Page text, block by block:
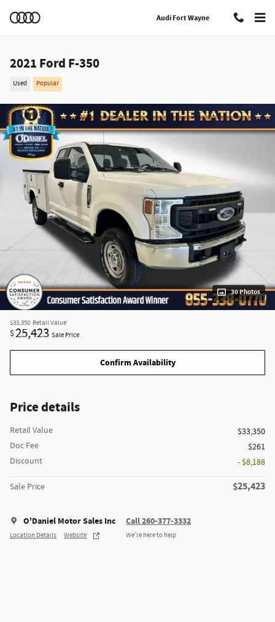
Audi Fort Wayne
2021 Ford F-350
Used Popular
30 Photos
$33,350 Retail Value
$25,423 Sale Price
Confirm Availability
Price details
Retail Value
$33,350
Doc Fee
$261
Discount
- $8,188
Sale Price $25,423
O'Daniel Motor Sales Inc
Location Details Website
Call 260-377-3332
We’re here to help